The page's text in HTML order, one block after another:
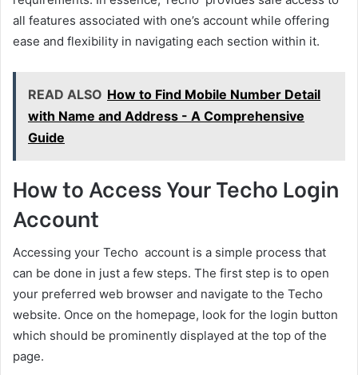
all features associated with one’s account while offering
ease and flexibility in navigating each section within it.
READ ALSO How to Find Mobile Number Detail
with Name and Address - A Comprehensive
Guide
How to Access Your Techo Login
Account
Accessing your Techo account is a simple process that
can be done in just a few steps. The first step is to open
your preferred web browser and navigate to the Techo
website. Once on the homepage, look for the login button
which should be prominently displayed at the top of the
page.